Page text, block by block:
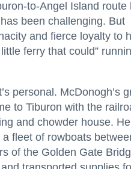
to-Angel Island route
been challenging. But
and fierce loyalty to
ferry that could”
personal. McDonogh’s
to Tiburon with the
and chowder house.
fleet of rowboats
of the Golden Gate